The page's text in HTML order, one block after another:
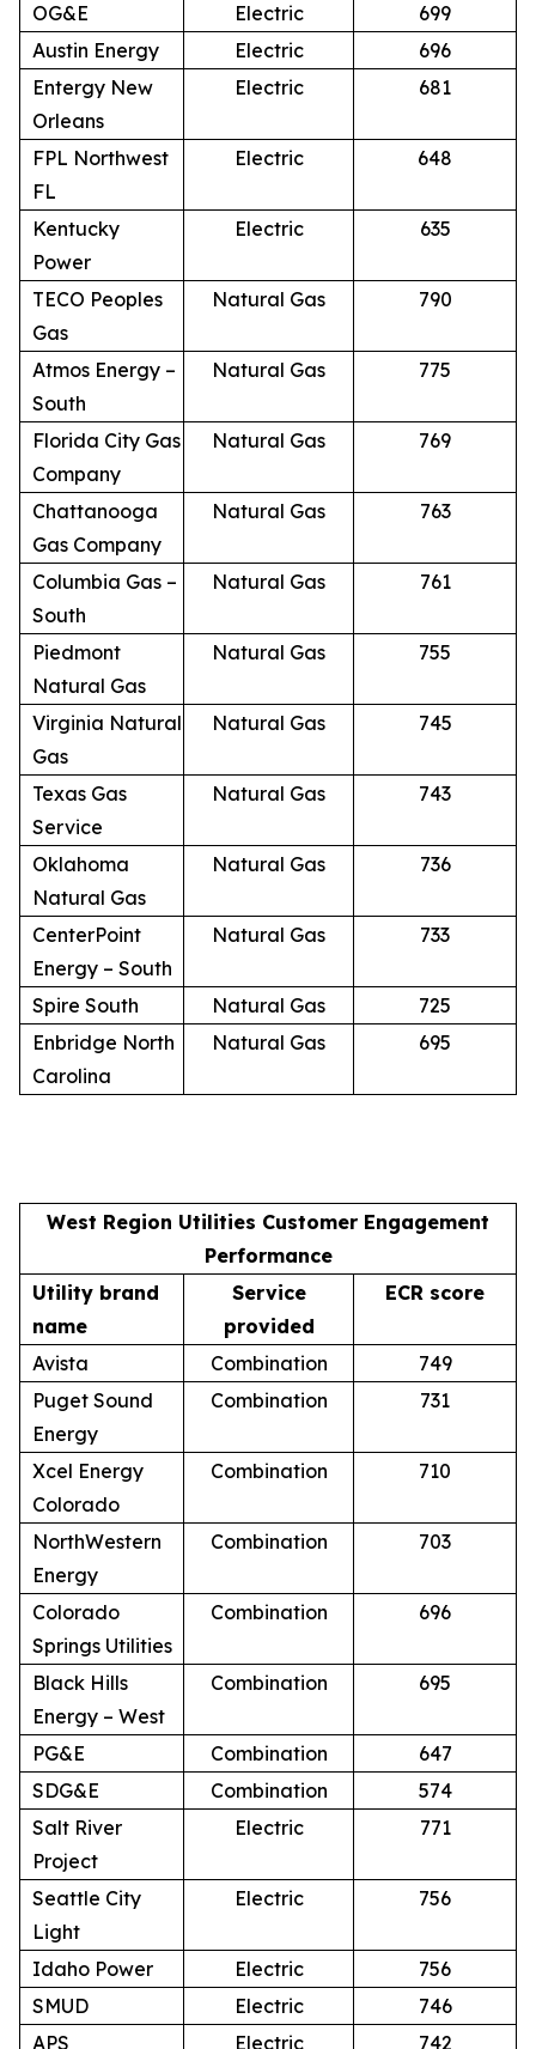
OG&E Electric
699
Austin Energy
Electric
696
Entergy New
Orleans
Electric 681
FPL Northwest
FL
Electric 648
Kentucky
Power
Electric 635
TECO Peoples
Gas
Natural Gas 790
Atmos Energy –
South
Natural Gas 775
Florida City Gas
Company
Natural Gas 769
Chattanooga
Gas Company
Natural Gas 763
Columbia Gas –
South
Natural Gas 761
Piedmont
Natural Gas
Natural Gas 755
Virginia Natural
Gas
Natural Gas 745
Texas Gas
Service
Natural Gas 743
Oklahoma
Natural Gas
Natural Gas 736
CenterPoint
Energy – South
Natural Gas 733
Spire South Natural Gas
725
Enbridge North
Carolina
Natural Gas 695
West Region Utilities Customer Engagement
Performance
Utility brand
name
Service
provided
ECR score
Avista Combination
749
Puget Sound
Energy
Combination 731
Xcel Energy
Colorado
Combination 710
NorthWestern
Energy
Combination 703
Colorado
Springs Utilities
Combination 696
Black Hills
Energy – West
Combination 695
PG&E Combination
647
SDG&E
Combination
574
Salt River
Project
Electric 771
Seattle City
Light
Electric 756
Idaho Power Electric
756
SMUD
Electric
746
APS
Electric 742